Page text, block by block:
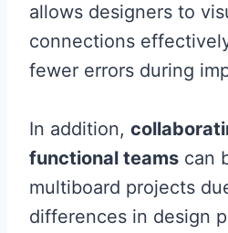
allows designers to
connections
fewer errors during
In addition,
functional teams can
multiboard projects
differences in design